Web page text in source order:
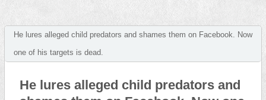
He lures alleged child predators and shames them on Facebook. Now
one of his targets is dead.
He lures alleged child predators and